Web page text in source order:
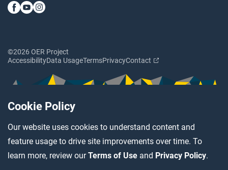
Cookie Policy
Our website uses cookies to understand content and
feature usage to drive site improvements over time. To
learn more, review ourTerms of Use and Privacy Policy.
©2026 OER Project
AccessibilityData UsageTermsPrivacyContact